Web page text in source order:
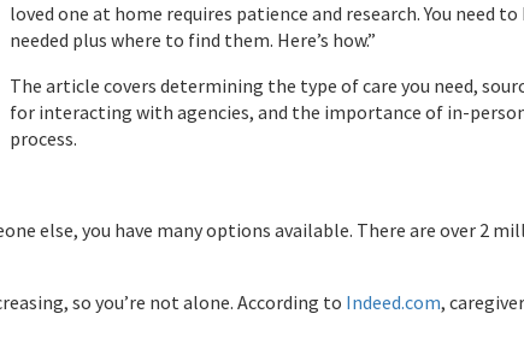
loved one at home requires patience and research. You need
needed plus where to find them. Here’s how.”
The article covers determining the type of care you need,
for interacting with agencies, and the importance of in-
process.
else, you have many options available. There are over 2
so you’re not alone. According to Indeed.com,